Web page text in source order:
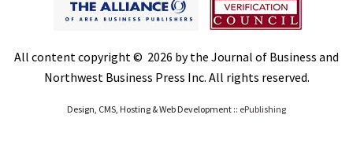
All content copyright © 2026 by the Journal of Business and
Northwest Business Press Inc. All rights reserved.
Design, CMS, Hosting & Web Development :: ePublishing